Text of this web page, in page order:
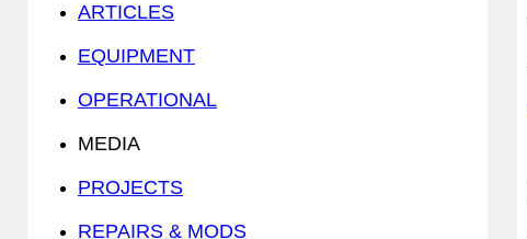
ARTICLES
EQUIPMENT
OPERATIONAL
MEDIA
PROJECTS
REPAIRS & MODS